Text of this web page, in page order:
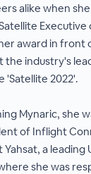
alike when
Executive
award in front
the industry's
'Satellite 2022'.
Mynaric, she
of Inflight
Yahsat, a leading
she was